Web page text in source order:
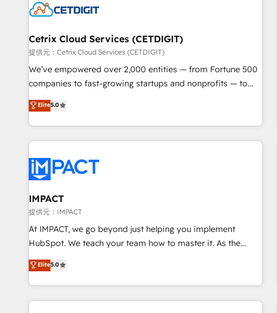
Cetrix Cloud Services (CETDIGIT)
提供元：Cetrix Cloud Services (CETDIGIT)
We’ve empowered over 2,000 entities — from Fortune 500
companies to fast-growing startups and nonprofits — to
streamline operations, scale revenue, and unlock the full
potential of HubSpot. With deep technical and industry
expertise, we fuse automation, integration, and AI
innovation to deliver lasting impact. We specialize in: •
Onboarding for Sales, Service, Marketing & Content Hubs •
AI voice and chat agents, predictive automation, and smart
workflows • Salesforce + HubSpot integration • RevOps and
AI-driven sales enablement • Website design and CMS
development • ERP integration: SAP, NetSuite, Microsoft
Dynamics, … • Data cleansing and CRM migration from any
Custom and complex integrations: SAM.gov, GovWin,
QuickBooks, PandaDoc, ClickUp, Shopify, Mapsly,
Elite5.0
IMPACT
提供元：IMPACT
At IMPACT, we go beyond just helping you implement
HubSpot. We teach your team how to master it. As the
creators of the Endless Customers System™ (the next
evolution of They Ask, You Answer), we’re the only HubSpot
partner built entirely around coaching and training. That
means we don’t do the work for you; we help you build the
Elite5.0